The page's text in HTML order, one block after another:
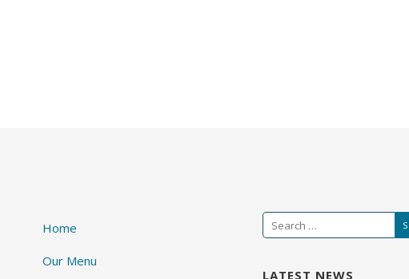
Home
Our Menu
Search
for:
LATEST NEWS